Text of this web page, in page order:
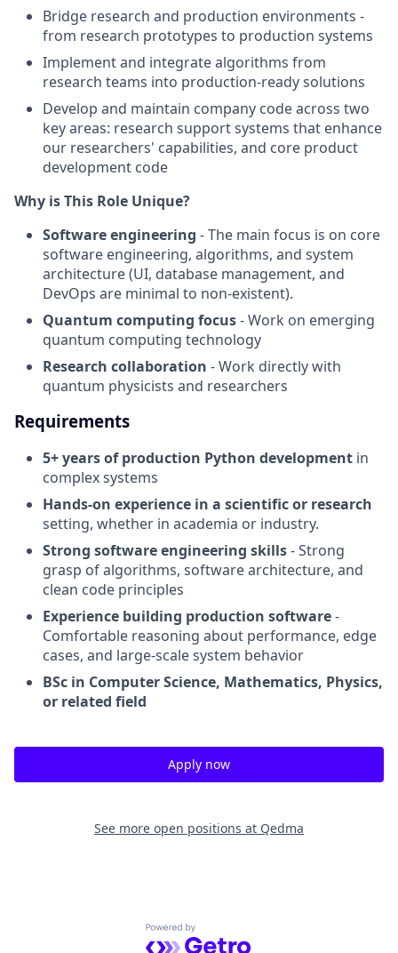
Bridge research and production environments -
from research prototypes to production systems
Implement and integrate algorithms from
research teams into production-ready solutions
Develop and maintain company code across two
key areas: research support systems that enhance
our researchers' capabilities, and core product
development code
Why is This Role Unique?
Software engineering - The main focus is on core
software engineering, algorithms, and system
architecture (UI, database management, and
DevOps are minimal to non-existent).
Quantum computing focus- Work on emerging
quantum computing technology
Research collaboration - Work directly with
quantum physicists and researchers
Requirements
5+ years of production Python development in
complex systems
Hands-on experience in a scientific or research
setting, whether in academia or industry.
Strong software engineering skills- Strong
grasp of algorithms, software architecture, and
clean code principles
Experience building production software-
Comfortable reasoning about performance, edge
cases, and large-scale system behavior
BSc in Computer Science, Mathematics, Physics,
or related field
Apply now
See more open positions at Qedma
Powered by Getro.com